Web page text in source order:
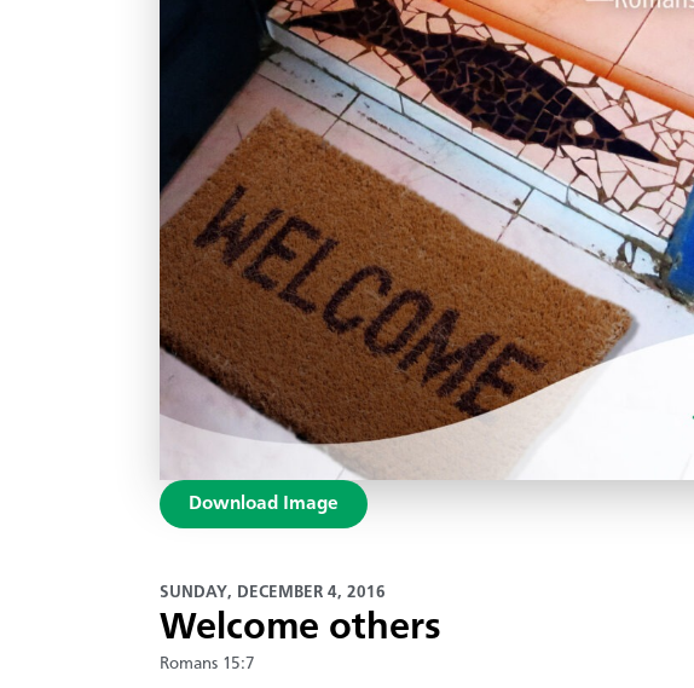
Download Image
SUNDAY, DECEMBER 4, 2016
Welcome others
Romans 15:7